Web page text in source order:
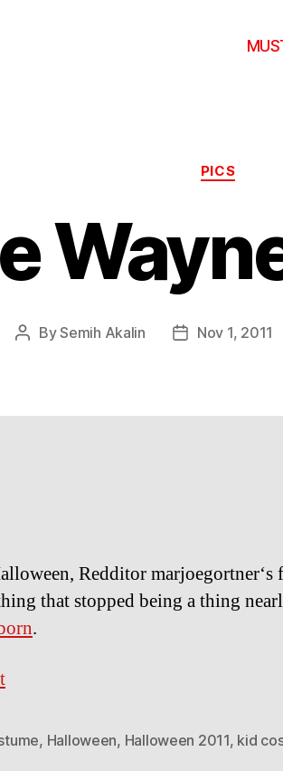
PICS
PostBySemih Akalin
PostNov 1, 2011
Redditor marjoegortner‘s
that stopped being a thing
.
, Halloween, Halloween 2011, kid